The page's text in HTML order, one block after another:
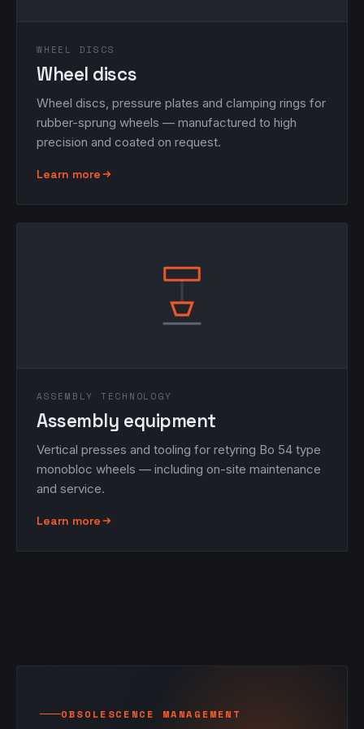
WHEEL DISCS
Wheel discs
Wheel discs, pressure plates and clamping rings for
rubber-sprung wheels — manufactured to high
precision and coated on request.
Learn more
ASSEMBLY TECHNOLOGY
Assembly equipment
Vertical presses and tooling for retyring Bo 54 type
monobloc wheels — including on-site maintenance
and service.
Learn more
OBSOLESCENCE MANAGEMENT